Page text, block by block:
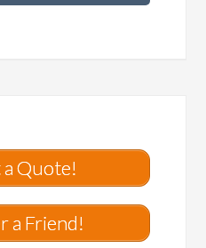
Quote!
a Friend!